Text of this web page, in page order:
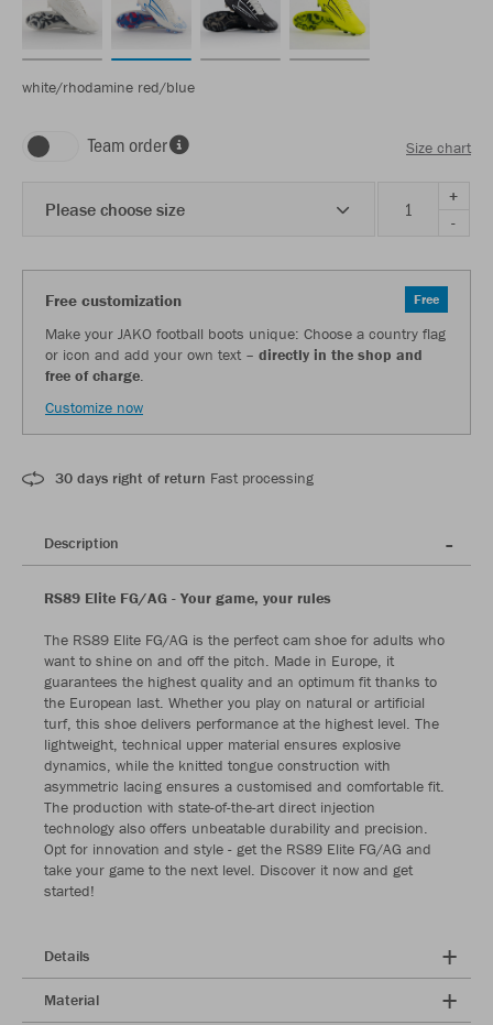
white/rhodamine red/blue
Team order Size chart
Please choose size
+
-
Free customization Free
Make your JAKO football boots unique: Choose a country flag
or icon and add your own text – directly in the shop and
free of charge.
Customize now
30 days right of return Fast processing
Description
RS89 Elite FG/AG - Your game, your rules
The RS89 Elite FG/AG is the perfect cam shoe for adults who
want to shine on and off the pitch. Made in Europe, it
guarantees the highest quality and an optimum fit thanks to
the European last. Whether you play on natural or artificial
turf, this shoe delivers performance at the highest level. The
lightweight, technical upper material ensures explosive
dynamics, while the knitted tongue construction with
asymmetric lacing ensures a customised and comfortable fit.
The production with state-of-the-art direct injection
technology also offers unbeatable durability and precision.
Opt for innovation and style - get the RS89 Elite FG/AG and
take your game to the next level. Discover it now and get
started!
Details
Material